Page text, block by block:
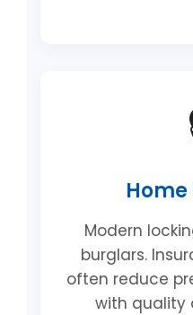
Modern
burglars.
often reduce
with quality